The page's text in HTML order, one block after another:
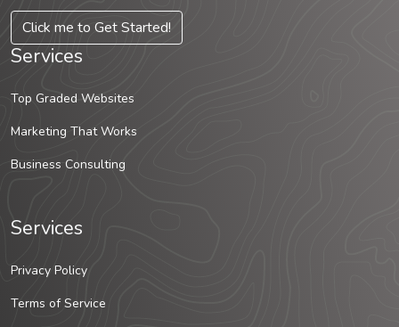
Click me to Get Started!
Services
Top Graded Websites
Marketing That Works
Business Consulting
Services
Privacy Policy
Terms of Service